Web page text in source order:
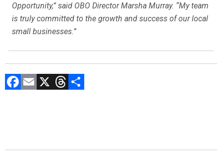
Opportunity,” said OBO Director Marsha Murray. “My team
is truly committed to the growth and success of our local
small businesses.”
F
o
E X T
d ar